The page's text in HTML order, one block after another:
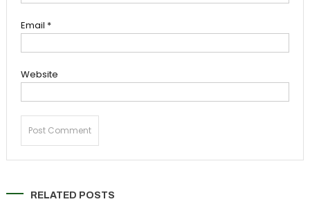
Email *
Website
RELATED POSTS